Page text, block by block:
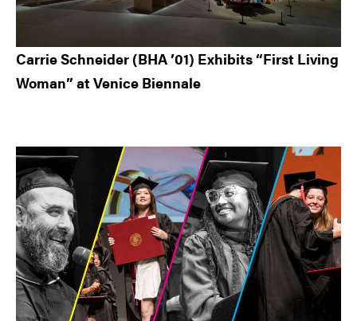
Carrie Schneider (BHA ’01) Exhibits “First Living
Woman” at Venice Biennale